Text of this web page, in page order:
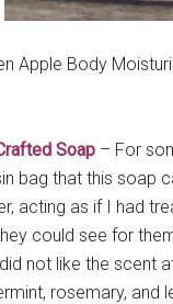
Apple Body
Soap – For
bag that this soap
acting as if I had
could see for
not like the scent
rosemary, and